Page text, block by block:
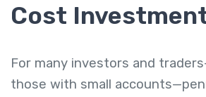
Cost
For many investors and
those with small